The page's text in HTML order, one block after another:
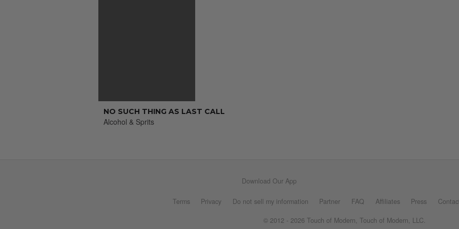
NO SUCH THING AS LAST CALL
Alcohol & Sprits
Download Our App
Terms Privacy Do not sell my information Partner FAQ Affiliates Press
© 2012 - 2026 Touch of Modern, Touch of Modern, LLC.